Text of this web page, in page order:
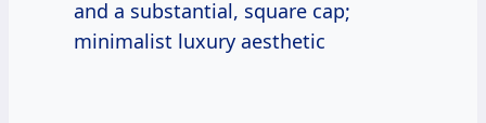
and a substantial, square cap;
minimalist luxury aesthetic